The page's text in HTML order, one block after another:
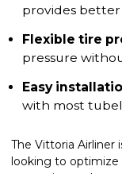
provides
Flexible tire
pressure
Easy
with most
The Vittoria Airliner
looking to optimize